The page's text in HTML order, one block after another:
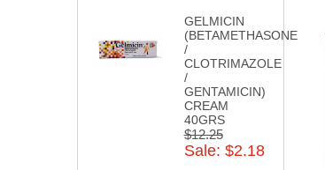
GELMICIN
(BETAMETHASONE
/
CLOTRIMAZOLE
/
GENTAMICIN)
CREAM
40GRS
$12.25
Sale: $2.18